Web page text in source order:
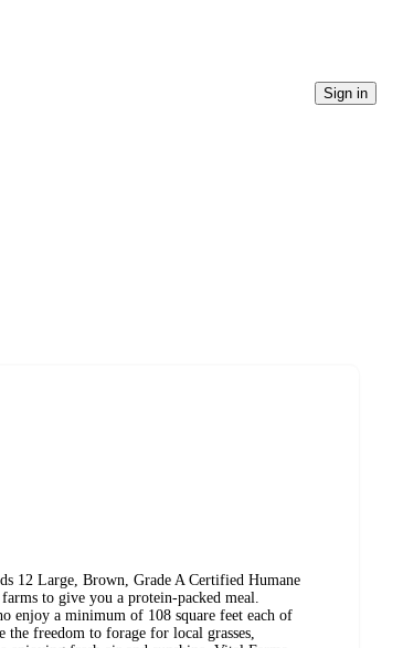
Sign in
12 Large, Brown, Grade A Certified Humane
to give you a protein-packed meal.
enjoy a minimum of 108 square feet each of
freedom to forage for local grasses,